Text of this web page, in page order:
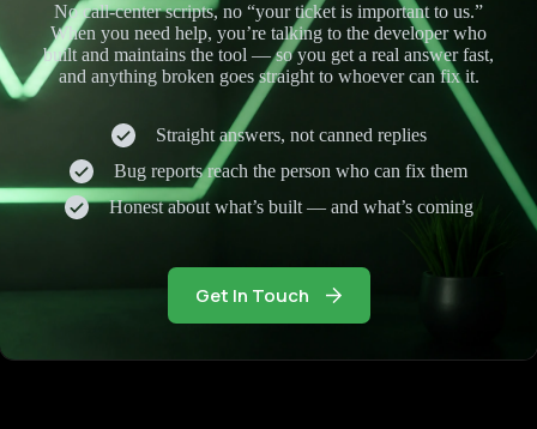
No call-center scripts, no “your ticket is important to us.”
When you need help, you’re talking to the developer who
built and maintains the tool — so you get a real answer fast,
and anything broken goes straight to whoever can fix it.
Straight answers, not canned replies
Bug reports reach the person who can fix them
Honest about what’s built — and what’s coming
Get In Touch